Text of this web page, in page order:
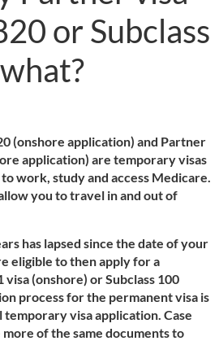
or Subclass
(onshore application) and Partner
application) are temporary visas
work, study and access Medicare.
you to travel in and out of
has lapsed since the date of your
eligible to then apply for a
visa (onshore) or Subclass 100
process for the permanent visa is
visa application. Case
of the same documents to